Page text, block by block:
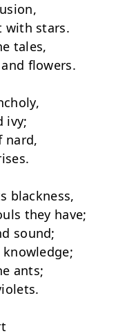
with stars.
tales,
flowers.
ivy;
nard,
blackness,
they have;
sound;
ants;